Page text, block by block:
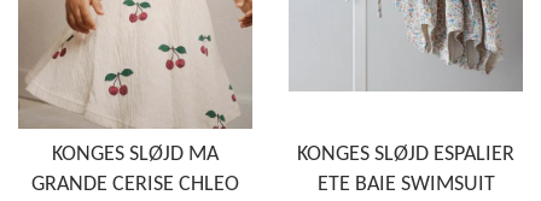
KONGES SLØJD MA
GRANDE CERISE CHLEO
KONGES SLØJD ESPALIER
ETE BAIE SWIMSUIT